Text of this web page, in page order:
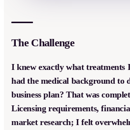
The Challenge
I knew exactly what treatments
had the medical background to
business plan? That was
Licensing requirements,
market research; I felt